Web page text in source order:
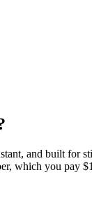
and built for
which you pay